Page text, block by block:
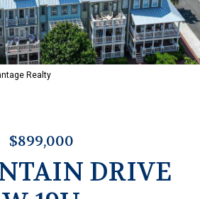
Realty
$899,000
DRIVE